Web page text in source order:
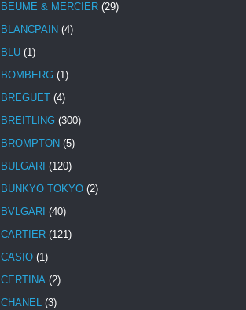
BEUME & MERCIER (29)
BLANCPAIN (4)
BLU (1)
BOMBERG (1)
BREGUET (4)
BREITLING (300)
BROMPTON (5)
BULGARI (120)
BUNKYO TOKYO (2)
BVLGARI (40)
CARTIER (121)
CASIO (1)
CERTINA (2)
CHANEL (3)